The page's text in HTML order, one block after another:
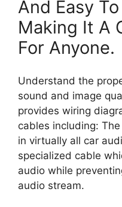
And Easy
Making It A
For Anyone.
Understand the
sound and image
provides wiring
cables including:
in virtually all car
specialized cable
audio while
audio stream.